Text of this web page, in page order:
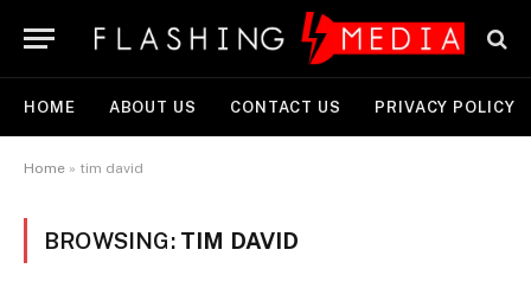
HOME ABOUT US CONTACT US PRIVACY POLICY
Home » tim david
BROWSING: TIM DAVID